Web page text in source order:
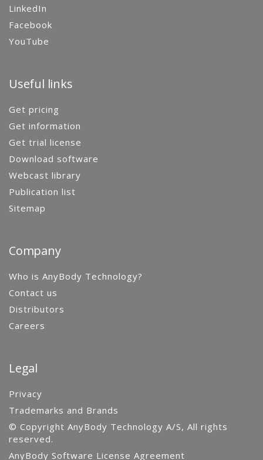
LinkedIn
Facebook
YouTube
Useful links
Get pricing
Get information
Get trial license
Download software
Webcast library
Publication list
Sitemap
Company
Who is AnyBody Technology?
Contact us
Distributors
Careers
Legal
Privacy
Trademarks and Brands
© Copyright AnyBody Technology A/S, All rights
reserved.
AnyBody Software License Agreement